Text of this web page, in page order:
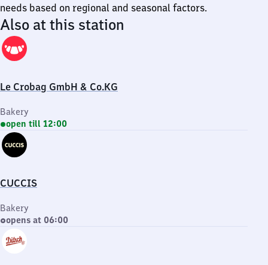
needs based on regional and seasonal factors.
Also at this station
Le Crobag GmbH & Co.KG
Bakery
open till 12:00
CUCCIS
Bakery
opens at 06:00